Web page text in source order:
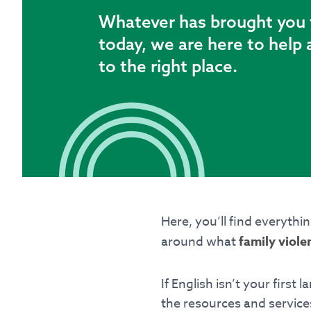
Latest
Emergency?
If you need support
188.If you don’t feel
Contact
For general
Office hours: 9am -
Whatever has brought
today, we are here to help
to the right place.
Here, you’ll find
around whatfamily
If English isn’t your first
the resources and